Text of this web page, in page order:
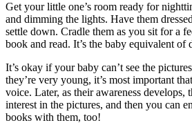
Get your little one’s room ready for
and dimming the lights. Have them
settle down. Cradle them as you sit for a
book and read. It’s the baby equivalent of
It’s okay if your baby can’t see the
they’re very young, it’s most important
voice. Later, as their awareness develops,
interest in the pictures, and then you can
books with them, too!